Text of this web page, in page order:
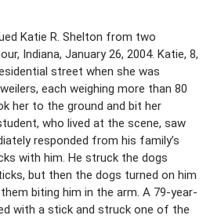
Katie R. Shelton from two
Indiana, January 26, 2004. Katie, 8,
street when she was
each weighing more than 80
her to the ground and bit her
who lived at the scene, saw
responded from his family’s
with him. He struck the dogs
but then the dogs turned on him
biting him in the arm. A 79-year-
with a stick and struck one of the